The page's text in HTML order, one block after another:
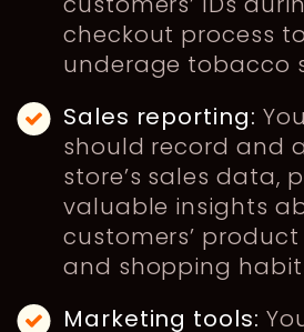
checkout process
underage tobacco
Sales reporting:
should record and
store’s sales data,
valuable insights
customers’
and shopping
Marketing tools: